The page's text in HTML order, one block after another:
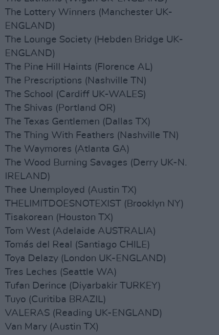
The Lottery Winners (Manchester UK-
ENGLAND)
The Lounge Society (Hebden Bridge UK-
ENGLAND)
The Pine Hill Haints (Florence AL)
The Prescriptions (Nashville TN)
The School (Cardiff UK-WALES)
The Shivas (Portland OR)
The Texas Gentlemen (Dallas TX)
The Thing With Feathers (Nashville TN)
The Waymores (Atlanta GA)
The Wood Burning Savages (Derry UK-N.
IRELAND)
Thee Unemployed (Austin TX)
THELIMITDOESNOTEXIST (Brooklyn NY)
Tisakorean (Houston TX)
Tom West (Adelaide AUSTRALIA)
Tomás del Real (Santiago CHILE)
Toya Delazy (London UK-ENGLAND)
Tres Leches (Seattle WA)
Tufan Derince (Diyarbakir TURKEY)
Tuyo (Curitiba BRAZIL)
VALERAS (Reading UK-ENGLAND)
Van Mary (Austin TX)